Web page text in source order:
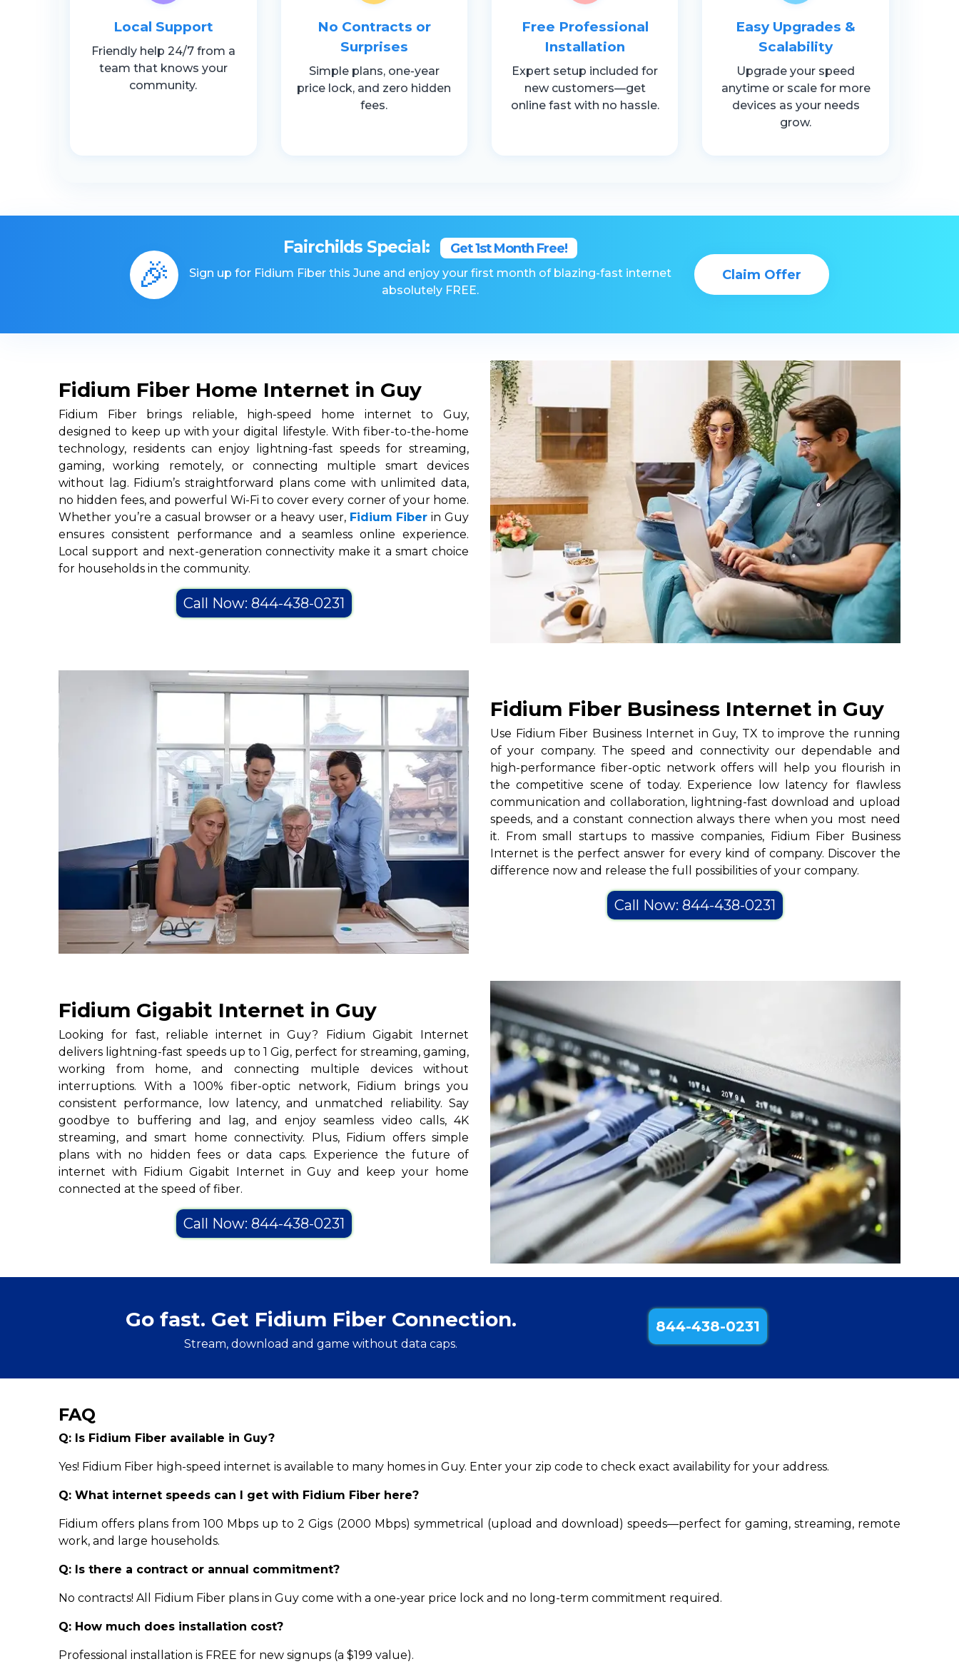
Local Support
Friendly help 24/7 from a
team that knows your
community.
No Contracts or
Surprises
Simple plans, one-year
price lock, and zero hidden
fees.
Free Professional
Installation
Expert setup included for
new customers—get
online fast with no hassle.
Easy Upgrades &
Scalability
Upgrade your speed
anytime or scale for more
devices as your needs
grow.
🎉
Fairchilds Special: Get 1st Month Free!
Sign up for Fidium Fiber this June and enjoy your first month of blazing-fast internet
absolutely FREE.
Claim Offer
Fidium Fiber Home Internet in Guy
Fidium Fiber brings reliable, high-speed home internet to Guy,
designed to keep up with your digital lifestyle. With fiber-to-the-home
technology, residents can enjoy lightning-fast speeds for streaming,
gaming, working remotely, or connecting multiple smart devices
without lag. Fidium’s straightforward plans come with unlimited data,
no hidden fees, and powerful Wi-Fi to cover every corner of your home.
Whether you’re a casual browser or a heavy user, Fidium Fiber in Guy
ensures consistent performance and a seamless online experience.
Local support and next-generation connectivity make it a smart choice
for households in the community.
Call Now: 844-438-0231
Fidium Fiber Business Internet in Guy
Use Fidium Fiber Business Internet in Guy, TX to improve the running
of your company. The speed and connectivity our dependable and
high-performance fiber-optic network offers will help you flourish in
the competitive scene of today. Experience low latency for flawless
communication and collaboration, lightning-fast download and upload
speeds, and a constant connection always there when you most need
it. From small startups to massive companies, Fidium Fiber Business
Internet is the perfect answer for every kind of company. Discover the
difference now and release the full possibilities of your company.
Call Now: 844-438-0231
Fidium Gigabit Internet in Guy
Looking for fast, reliable internet in Guy? Fidium Gigabit Internet
delivers lightning-fast speeds up to 1 Gig, perfect for streaming, gaming,
working from home, and connecting multiple devices without
interruptions. With a 100% fiber-optic network, Fidium brings you
consistent performance, low latency, and unmatched reliability. Say
goodbye to buffering and lag, and enjoy seamless video calls, 4K
streaming, and smart home connectivity. Plus, Fidium offers simple
plans with no hidden fees or data caps. Experience the future of
internet with Fidium Gigabit Internet in Guy and keep your home
connected at the speed of fiber.
Call Now: 844-438-0231
Go fast. Get Fidium Fiber Connection.
Stream, download and game without data caps.
844-438-0231
FAQ
Q: Is Fidium Fiber available in Guy?
Yes! Fidium Fiber high-speed internet is available to many homes in Guy. Enter your zip code to check exact availability for your address.
Q: What internet speeds can I get with Fidium Fiber here?
Fidium offers plans from 100 Mbps up to 2 Gigs (2000 Mbps) symmetrical (upload and download) speeds—perfect for gaming, streaming, remote
work, and large households.
Q: Is there a contract or annual commitment?
No contracts! All Fidium Fiber plans in Guy come with a one-year price lock and no long-term commitment required.
Q: How much does installation cost?
Professional installation is FREE for new signups (a $199 value).